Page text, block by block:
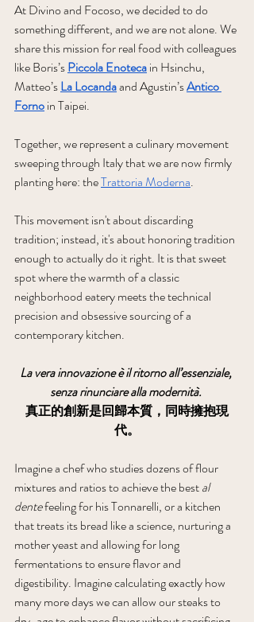
At Divino and Focoso, we decided to do
something different, and we are not alone. We
share this mission for real food with colleagues
like Boris’s Piccola Enoteca in Hsinchu,
Matteo’s La Locanda and Agustin’s Antico
Forno in Taipei.
Together, we represent a culinary movement
sweeping through Italy that we are now firmly
planting here: the Trattoria Moderna.
This movement isn't about discarding
tradition; instead, it's about honoring tradition
enough to actually do it right. It is that sweet
spot where the warmth of a classic
neighborhood eatery meets the technical
precision and obsessive sourcing of a
contemporary kitchen.
La vera innovazione è il ritorno all’essenziale,
senza rinunciare alla modernità.
真正的創新是回歸本質，同時擁抱現
代。
Imagine a chef who studies dozens of flour
mixtures and ratios to achieve the best al
dente feeling for his Tonnarelli, or a kitchen
that treats its bread like a science, nurturing a
mother yeast and allowing for long
fermentations to ensure flavor and
digestibility. Imagine calculating exactly how
many more days we can allow our steaks to